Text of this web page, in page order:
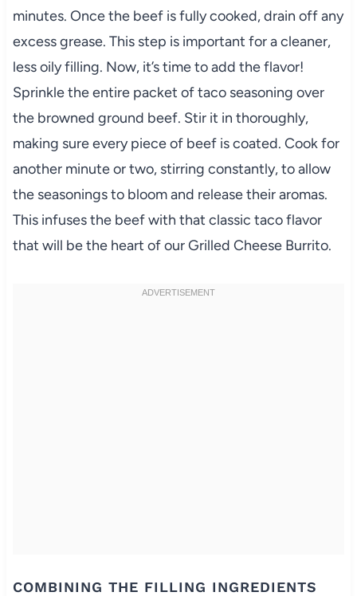
minutes. Once the beef is fully cooked, drain off any
excess grease. This step is important for a cleaner,
less oily filling. Now, it’s time to add the flavor!
Sprinkle the entire packet of taco seasoning over
the browned ground beef. Stir it in thoroughly,
making sure every piece of beef is coated. Cook for
another minute or two, stirring constantly, to allow
the seasonings to bloom and release their aromas.
This infuses the beef with that classic taco flavor
that will be the heart of our Grilled Cheese Burrito.
COMBINING THE FILLING INGREDIENTS